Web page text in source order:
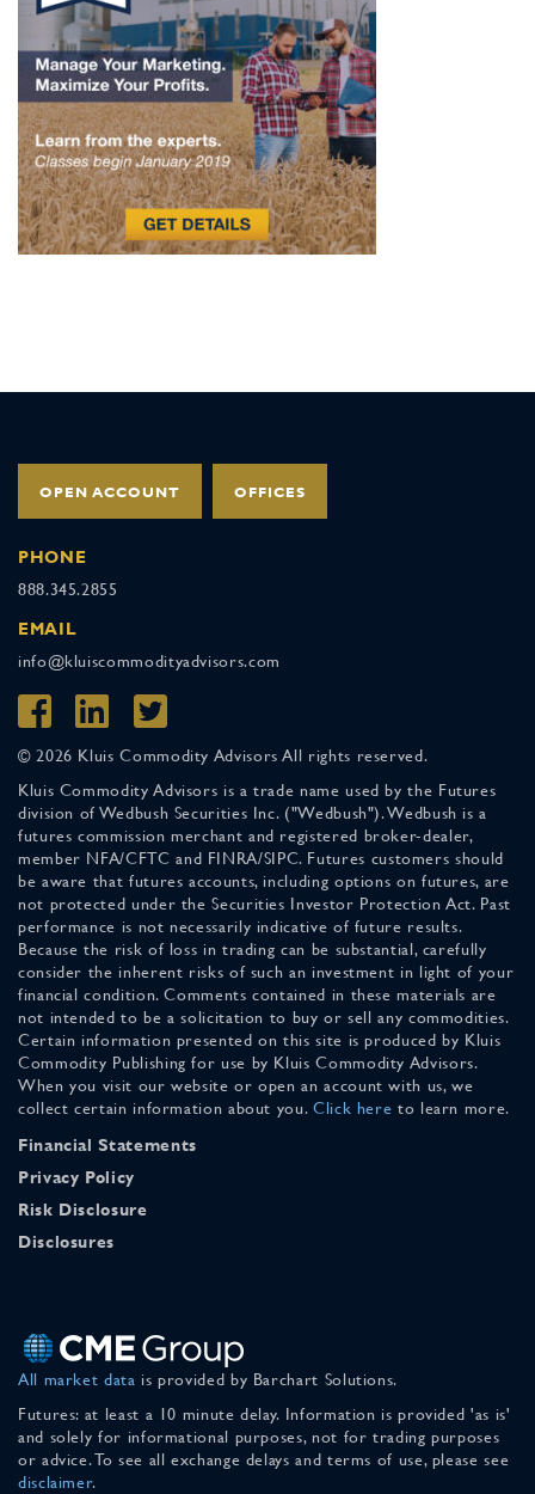
OPEN ACCOUNT OFFICES
PHONE
888.345.2855
EMAIL
info@kluiscommodityadvisors.com
© 2026 Kluis Commodity Advisors All rights reserved.
Kluis Commodity Advisors is a trade name used by the Futures
division of Wedbush Securities Inc. ("Wedbush"). Wedbush is a
futures commission merchant and registered broker-dealer,
member NFA/CFTC and FINRA/SIPC. Futures customers should
be aware that futures accounts, including options on futures, are
not protected under the Securities Investor Protection Act. Past
performance is not necessarily indicative of future results.
Because the risk of loss in trading can be substantial, carefully
consider the inherent risks of such an investment in light of your
financial condition. Comments contained in these materials are
not intended to be a solicitation to buy or sell any commodities.
Certain information presented on this site is produced by Kluis
Commodity Publishing for use by Kluis Commodity Advisors.
When you visit our website or open an account with us, we
collect certain information about you. Click here to learn more.
Financial Statements
Privacy Policy
Risk Disclosure
Disclosures
All market data is provided by Barchart Solutions.
Futures: at least a 10 minute delay. Information is provided 'as is'
and solely for informational purposes, not for trading purposes
or advice. To see all exchange delays and terms of use, please see
disclaimer.